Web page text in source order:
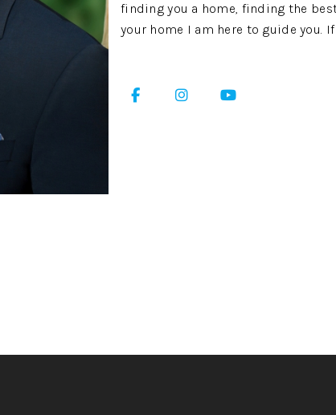
finding you a home, finding the
your home I am here to guide you.